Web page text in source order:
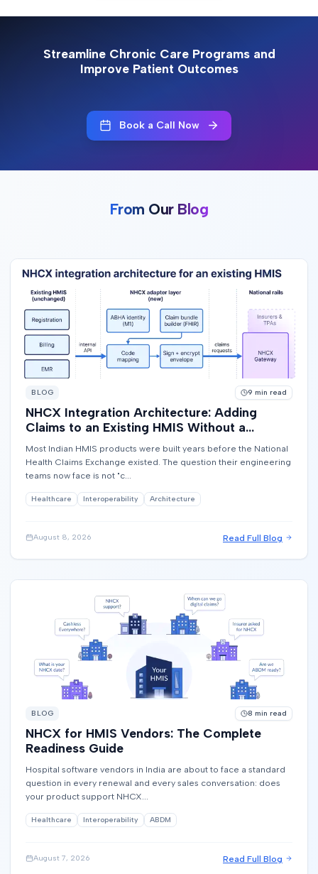
Streamline Chronic Care Programs and
Improve Patient Outcomes
Book a Call Now
From Our Blog
BLOG 9 min read
NHCX Integration Architecture: Adding
Claims to an Existing HMIS Without a
Most Indian HMIS products were built years before the National
Health Claims Exchange existed. The question their engineering
teams now face is not "c...
Healthcare Interoperability Architecture
August 8, 2026 Read Full Blog
BLOG 8 min read
NHCX for HMIS Vendors: The Complete
Readiness Guide
Hospital software vendors in India are about to face a standard
question in every renewal and every sales conversation: does
your product support NHCX...
Healthcare Interoperability ABDM
August 7, 2026 Read Full Blog